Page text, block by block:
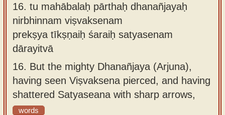
16. tu mahābalaḥ pārthaḥ dhanañjayaḥ
nirbhinnam viṣvaksenam
prekṣya tīkṣṇaiḥ śaraiḥ satyasenam
dārayitvā
16. But the mighty Dhanañjaya (Arjuna),
having seen Viṣvaksena pierced, and having
shattered Satyaseana with sharp arrows,
words